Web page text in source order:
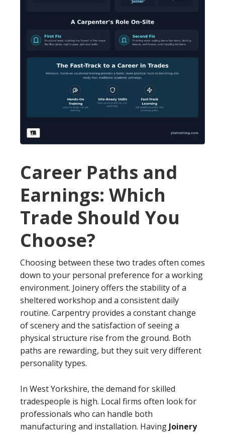
Career Paths and
Earnings: Which
Trade Should You
Choose?
Choosing between these two trades often comes
down to your personal preference for a working
environment. Joinery offers the stability of a
sheltered workshop and a consistent daily
routine. Carpentry provides a constant change
of scenery and the satisfaction of seeing a
physical structure rise from the ground. Both
paths are rewarding, but they suit very different
personality types.
In West Yorkshire, the demand for skilled
tradespeople is high. Local firms often look for
professionals who can handle both
manufacturing and installation. Having Joinery